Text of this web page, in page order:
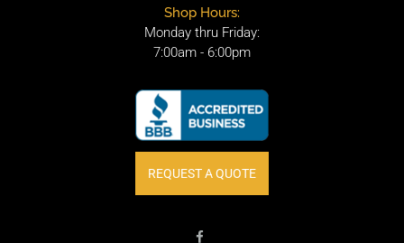
Shop Hours:
Monday thru Friday:
7:00am - 6:00pm
REQUEST A QUOTE